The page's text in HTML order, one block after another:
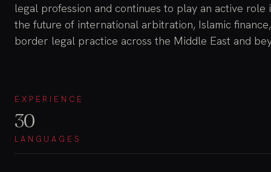
legal profession and continues to play an active role
the future of international arbitration, Islamic
border legal practice across the Middle East and
EXPERIENCE
30
LANGUAGES